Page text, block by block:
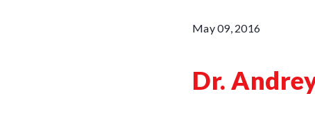
May 09, 2016
Dr.